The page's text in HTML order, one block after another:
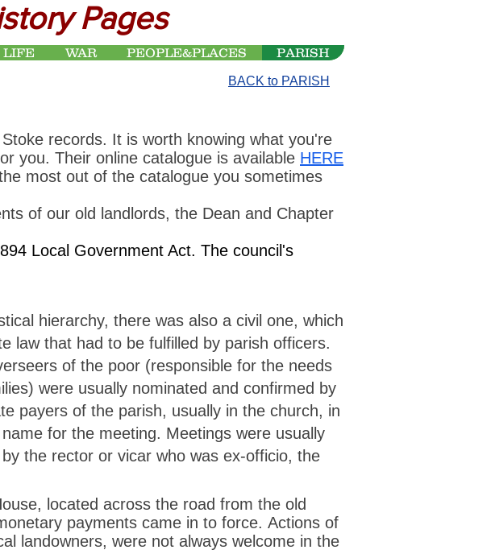
Pages
LIFE WAR PEOPLE&PLACES PARISH
BACK to PARISH
records. It is worth knowing what you're
you. Their online catalogue is available HERE
most out of the catalogue you sometimes
of our old landlords, the Dean and Chapter
Local Government Act. The council's
hierarchy, there was also a civil one, which
law that had to be fulfilled by parish officers.
of the poor (responsible for the needs
were usually nominated and confirmed by
payers of the parish, usually in the church, in
for the meeting. Meetings were usually
the rector or vicar who was ex-officio, the
located across the road from the old
payments came in to force. Actions of
landowners, were not always welcome in the